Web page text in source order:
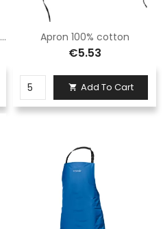
Aluminium apron with adjustable straps in Logica fabric Apron 100% cotton
€5.53
 Add To Cart